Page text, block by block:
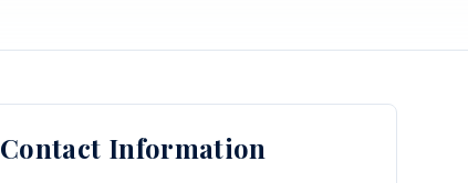
Contact Information